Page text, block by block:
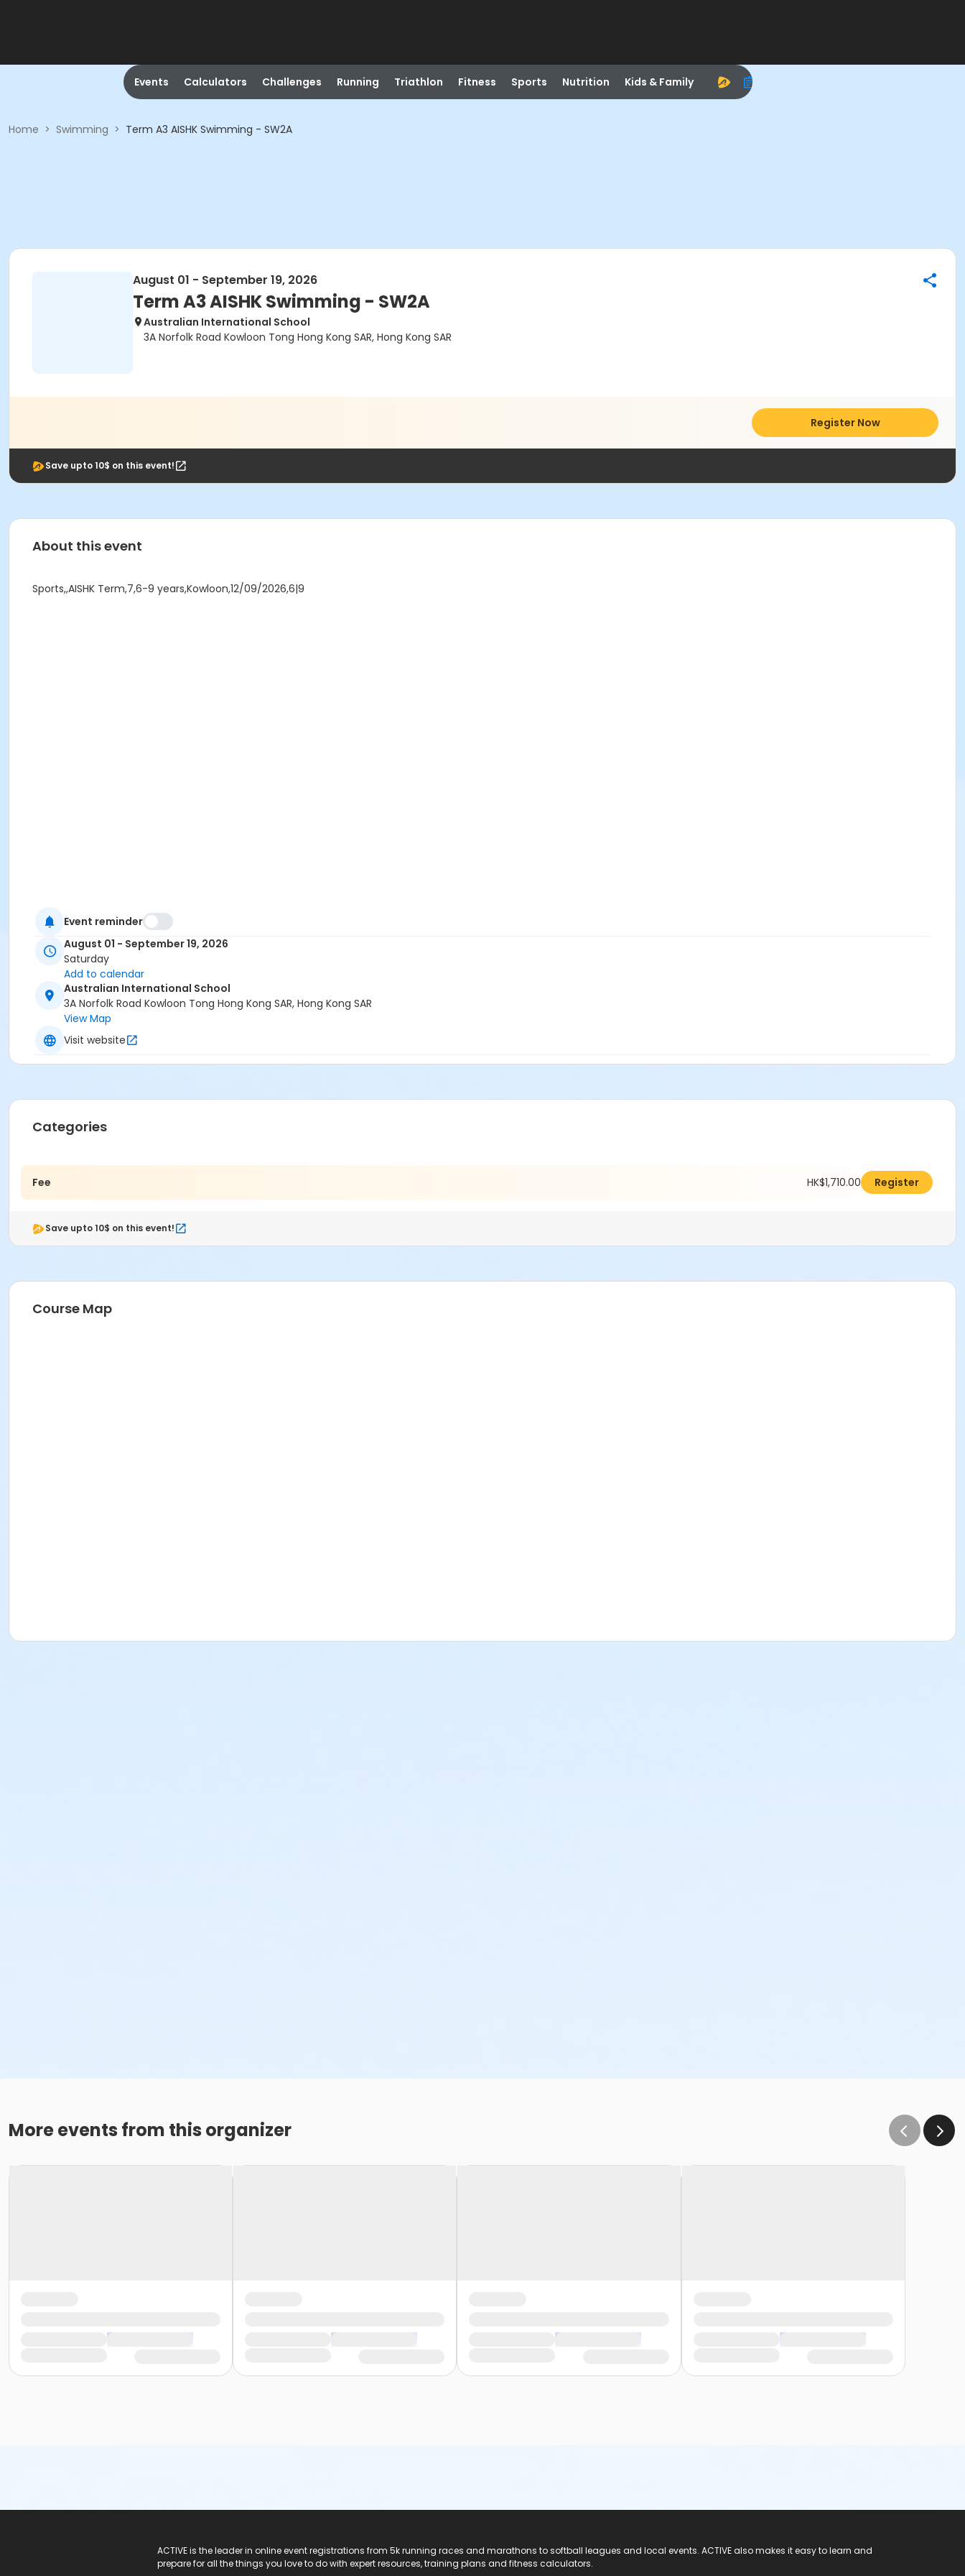
Events Calculators Challenges Running Triathlon Fitness Sports Nutrition Kids & Family
Home > Swimming > Term A3 AISHK Swimming - SW2A
August 01 - September 19, 2026
Term A3 AISHK Swimming - SW2A
Australian International School
3A Norfolk Road Kowloon Tong Hong Kong SAR, Hong Kong SAR
Register Now
Save upto 10$ on this event!
About this event
Sports,,AISHK Term,7,6-9 years,Kowloon,12/09/2026,6|9
Event reminder
August 01 - September 19, 2026
Saturday
Add to calendar
Australian International School
3A Norfolk Road Kowloon Tong Hong Kong SAR, Hong Kong SAR
View Map
Visit website
Categories
Fee HK$1,710.00 Register
Save upto 10$ on this event!
Course Map
More events from this organizer
ACTIVE is the leader in online event registrations from 5k running races and marathons to softball leagues and local events. ACTIVE also makes it easy to learn and
prepare for all the things you love to do with expert resources, training plans and fitness calculators.